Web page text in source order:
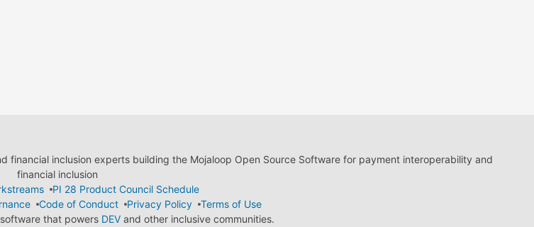
inclusion experts building the Mojaloop Open Source Software for payment interoperability and
financial inclusion
PI 28 Product Council Schedule
Code of Conduct Privacy Policy
Terms of Use
that powers DEVand other inclusive communities.